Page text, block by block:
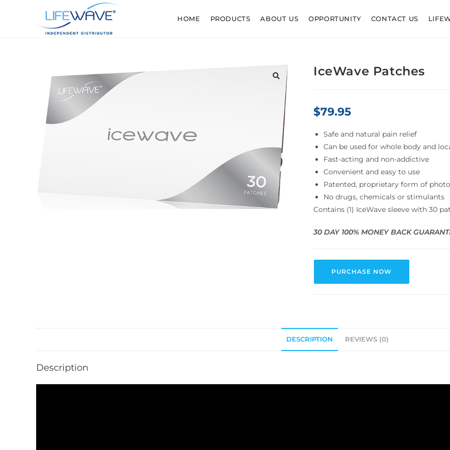
HOME PRODUCTS ABOUT US OPPORTUNITY CONTACT US
IceWave Patches
$79.95
Safe and natural pain relief
Can be used for whole body and
Fast-acting and non-addictive
Convenient and easy to use
Patented, proprietary form of
No drugs, chemicals or stimulants
Contains (1) IceWave sleeve with 30
30 DAY 100% MONEY BACK
PURCHASE NOW
DESCRIPTION REVIEWS (0)
Description